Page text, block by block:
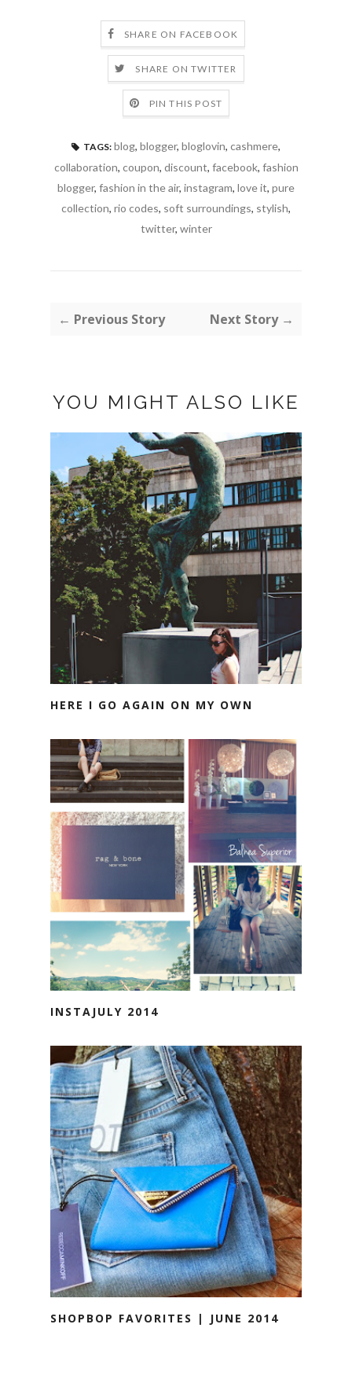
SHARE ON FACEBOOK
SHARE ON TWITTER
PIN THIS POST
TAGS: blog, blogger, bloglovin, cashmere,
collaboration, coupon, discount, facebook, fashion
blogger, fashion in the air, instagram, love it, pure
collection, rio codes, soft surroundings, stylish,
twitter, winter
← Previous Story Next Story →
YOU MIGHT ALSO LIKE
HERE I GO AGAIN ON MY OWN
INSTAJULY 2014
SHOPBOP FAVORITES | JUNE 2014